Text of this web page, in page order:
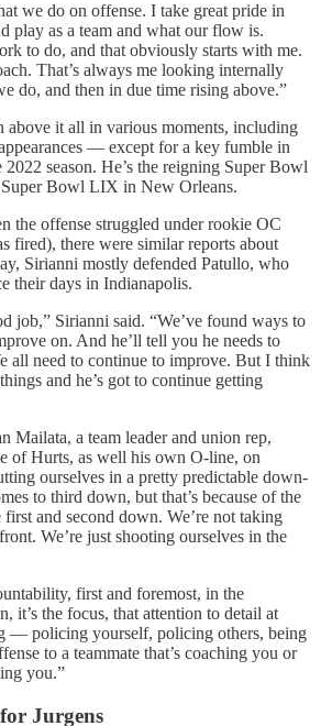
we do on offense. I take great pride in
play as a team and what our flow is.
to do, and that obviously starts with me.
That’s always me looking internally
do, and then in due time rising above.”
above it all in various moments, including
— except for a key fumble in
season. He’s the reigning Super Bowl
Bowl LIX in New Orleans.
the offense struggled under rookie OC
fired), there were similar reports about
Sirianni mostly defended Patullo, who
their days in Indianapolis.
job,” Sirianni said. “We’ve found ways to
on. And he’ll tell you he needs to
all need to continue to improve. But I think
and he’s got to continue getting
Mailata, a team leader and union rep,
of Hurts, as well his own O-line, on
ourselves in a pretty predictable down-
to third down, but that’s because of the
and second down. We’re not taking
We’re just shooting ourselves in the
first and foremost, in the
it’s the focus, that attention to detail at
— policing yourself, policing others, being
to a teammate that’s coaching you or
you.”
Jurgens